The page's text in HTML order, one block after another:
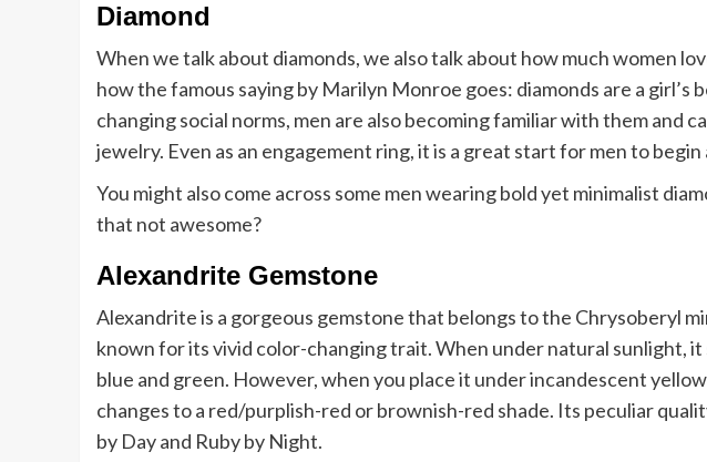
Diamond
When we talk about diamonds, we also talk about how much women
how the famous saying by Marilyn Monroe goes: diamonds are a girl’s
changing social norms, men are also becoming familiar with them and
jewelry. Even as an engagement ring, it is a great start for men to
You might also come across some men wearing bold yet minimalist
that not awesome?
Alexandrite Gemstone
Alexandrite is a gorgeous gemstone that belongs to the Chrysoberyl
known for its vivid color-changing trait. When under natural sunlight,
blue and green. However, when you place it under incandescent
changes to a red/purplish-red or brownish-red shade. Its peculiar
by Day and Ruby by Night.